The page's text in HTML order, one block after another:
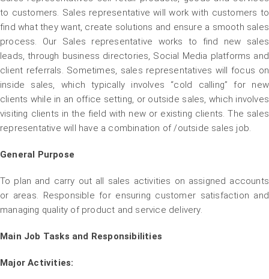
to customers. Sales representative will work with customers to
find what they want, create solutions and ensure a smooth sales
process. Our Sales representative works to find new sales
leads, through business directories, Social Media platforms and
client referrals. Sometimes, sales representatives will focus on
inside sales, which typically involves “cold calling” for new
clients while in an office setting, or outside sales, which involves
visiting clients in the field with new or existing clients. The sales
representative will have a combination of /outside sales job.
General Purpose
To plan and carry out all sales activities on assigned accounts
or areas. Responsible for ensuring customer satisfaction and
managing quality of product and service delivery.
Main Job Tasks and Responsibilities
Major Activities: